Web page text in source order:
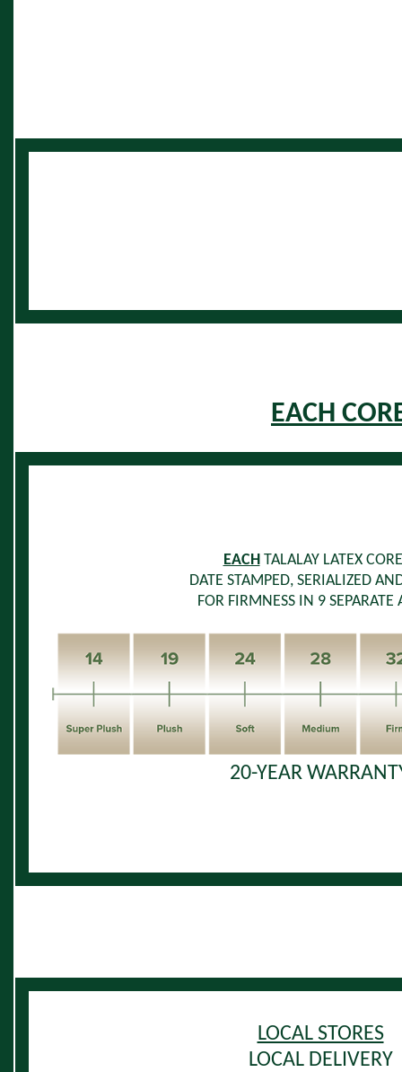
EACH
EACHTALALAY LATEX CORE
DATE STAMPED, SERIALIZED
FOR FIRMNESS IN 9 SEPARATE
20-YEAR
LOCAL STORES
LOCAL DELIVERY